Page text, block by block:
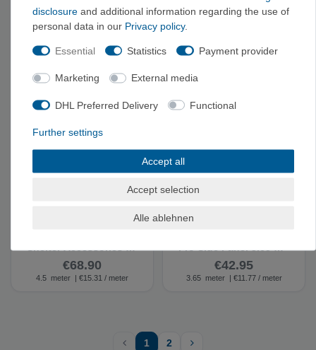
Coleman 'Sling Chair'
Camping Chair -
Camping Chair
€64.95
Coleman 'Event
Shelter' - Gazebo
€281.90
€68.90
4.5 meter | €15.31 / meter
€42.95
3.65 meter | €11.77 / meter
1 2
disclosure and additional information regarding the use of
personal data in our Privacy policy.
Essential Statistics Payment provider
Marketing External media
DHL Preferred Delivery Functional
Further settings
Accept all
Accept selection
Alle ablehnen